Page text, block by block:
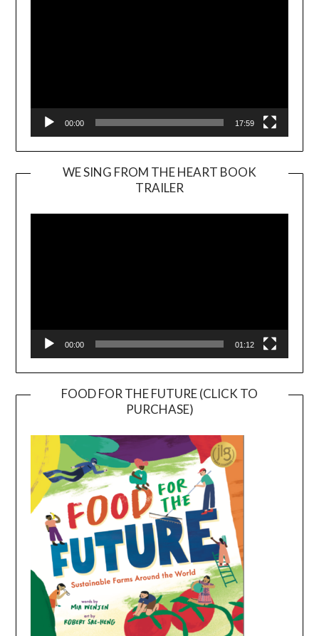
00:00 17:59
WE SING FROM THE HEART BOOK
TRAILER
Player
00:00 01:12
FOOD FOR THE FUTURE (CLICK TO
PURCHASE)